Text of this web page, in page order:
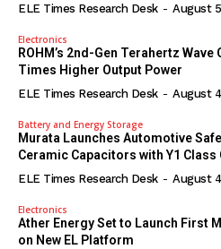
ELE Times Research Desk - August
Electronics
ROHM’s 2nd-Gen Terahertz
Times Higher Output Power
ELE Times Research Desk - August
Battery and Energy Storage
Murata Launches Automotive
Ceramic Capacitors with Y1
ELE Times Research Desk - August
Electronics
Ather Energy Set to Launch First
on New EL Platform